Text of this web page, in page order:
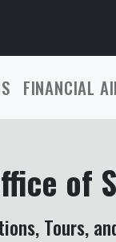
FINANCIAL
of
Tours,